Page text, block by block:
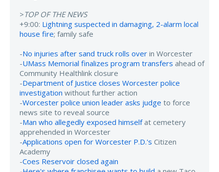
>TOP OF THE NEWS
+9:00: Lightning suspected in damaging, 2-alarm local
house fire; family safe
-No injuries after sand truck rolls over in Worcester
-UMass Memorial finalizes program transfers ahead of
Community Healthlink closure
-Department of Justice closes Worcester police
investigation without further action
-Worcester police union leader asks judge to force
news site to reveal source
-Man who allegedly exposed himselfat cemetery
apprehended in Worcester
-Applications open for Worcester P.D.'s Citizen
Academy
-Coes Reservoir closed again